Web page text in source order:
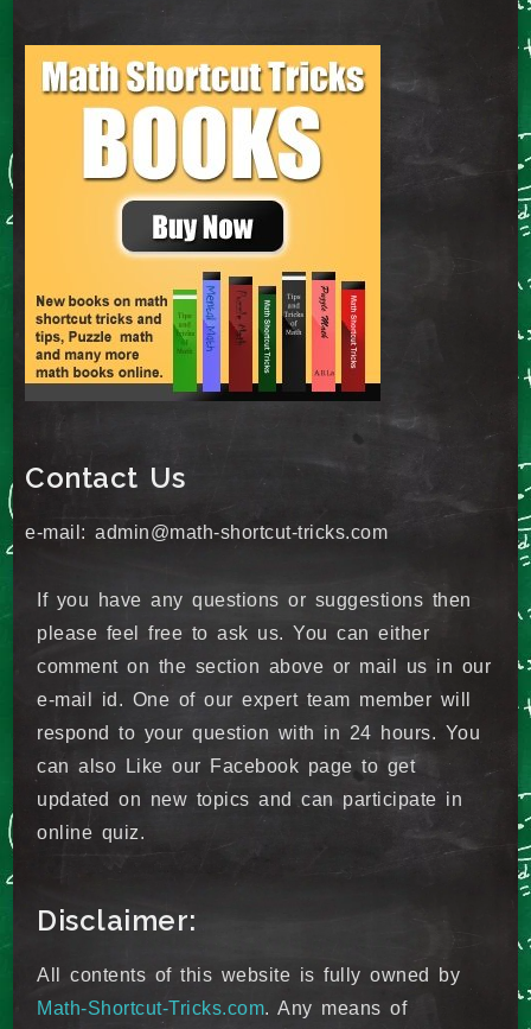
Contact Us
e-mail: admin@math-shortcut-tricks.com
If you have any questions or suggestions then
please feel free to ask us. You can either
comment on the section above or mail us in our
e-mail id. One of our expert team member will
respond to your question with in 24 hours. You
can also Like our Facebook page to get
updated on new topics and can participate in
online quiz.
Disclaimer:
All contents of this website is fully owned by
Math-Shortcut-Tricks.com. Any means of